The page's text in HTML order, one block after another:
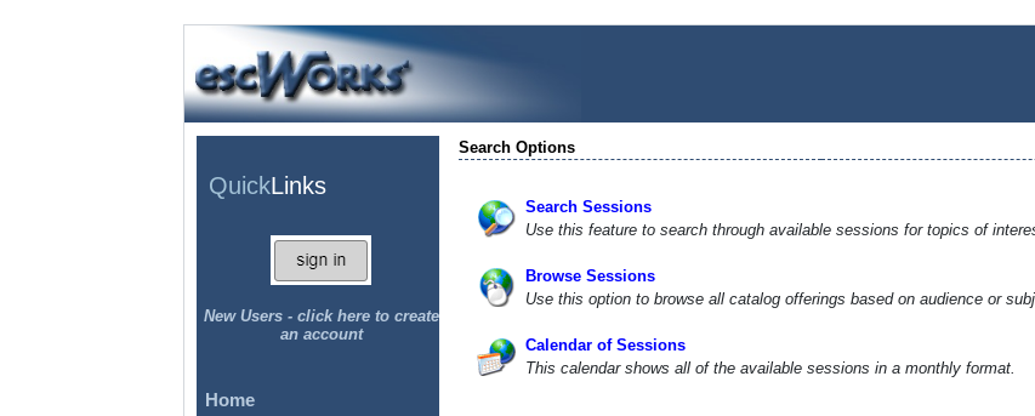
QuickLinks
New Users - click here to create
an account
Home
Search Options
Search Sessions
Use this feature to search through available sessions for topics of
Browse Sessions
Use this option to browse all catalog offerings based on audience or
Calendar of Sessions
This calendar shows all of the available sessions in a monthly format.